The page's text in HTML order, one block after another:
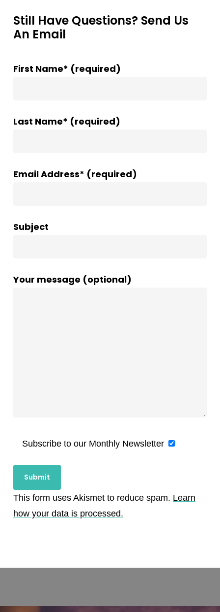
Still Have Questions? Send Us
An Email
First Name* (required)
Last Name* (required)
Email Address* (required)
Subject
Your message (optional)
Subscribe to our Monthly Newsletter
This form uses Akismet to reduce spam. Learn
how your data is processed.